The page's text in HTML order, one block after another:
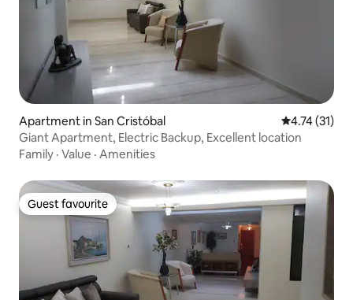
Apartment in San Cristóbal 4.74 out of 5
4.74 (31)
Giant Apartment, Electric Backup, Excellent location
Family · Value · Amenities
Guest favourite
Guest favourite